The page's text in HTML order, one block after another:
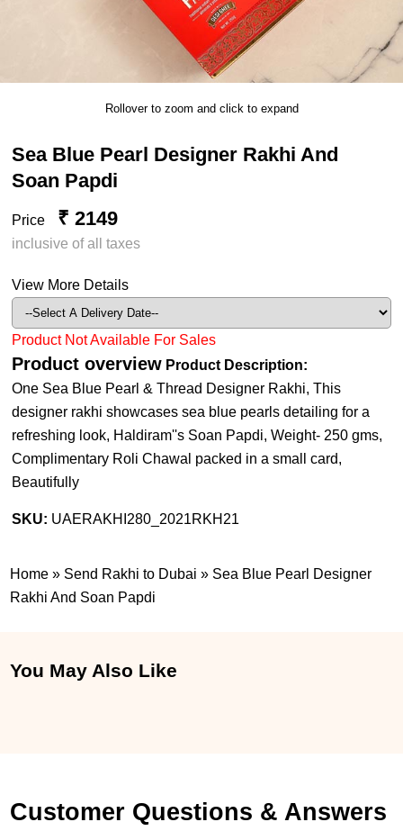
Rollover to zoom and click to expand
Sea Blue Pearl Designer Rakhi And
Soan Papdi
Price ₹ 2149
inclusive of all taxes
View More Details
Product Not Available For Sales
Product overview Product Description:
One Sea Blue Pearl & Thread Designer Rakhi, This
designer rakhi showcases sea blue pearls detailing for a
refreshing look, Haldiram''s Soan Papdi, Weight- 250 gms,
Complimentary Roli Chawal packed in a small card,
Beautifully
SKU: UAERAKHI280_2021RKH21
Home » Send Rakhi to Dubai » Sea Blue Pearl Designer
Rakhi And Soan Papdi
You May Also Like
Customer Questions & Answers